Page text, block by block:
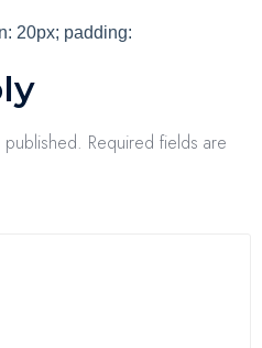
20px; padding:
Required fields are